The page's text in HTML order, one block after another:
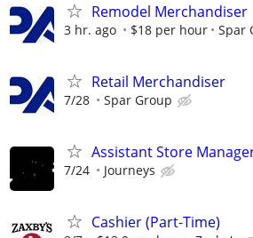
Remodel Merchandiser
3 hr. ago $18 per hour Spar
Retail Merchandiser
7/28 Spar Group
Assistant Store
7/24 Journeys
Cashier (Part-Time)